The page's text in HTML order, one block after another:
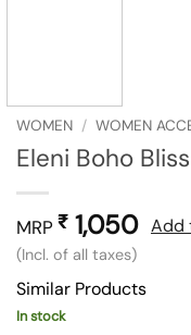
WOMEN / WOMEN
Eleni Boho
MRP ₹ 1,050
(Incl. of all taxes)
Add
Similar Products
In stock